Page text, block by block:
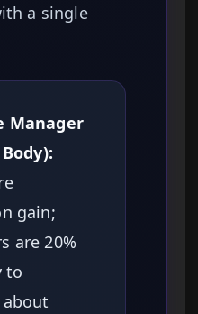
a single
Manager
gain;
are 20%
to